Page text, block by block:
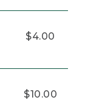
$4.00
$10.00